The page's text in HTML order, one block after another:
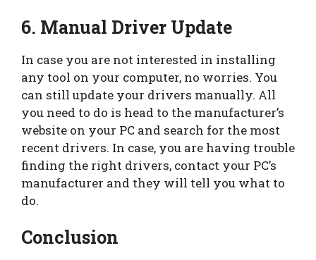
6. Manual Driver Update
In case you are not interested in installing
any tool on your computer, no worries. You
can still update your drivers manually. All
you need to do is head to the manufacturer’s
website on your PC and search for the most
recent drivers. In case, you are having trouble
finding the right drivers, contact your PC’s
manufacturer and they will tell you what to
do.
Conclusion